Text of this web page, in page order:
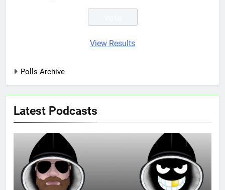
View Results
Polls Archive
Latest Podcasts